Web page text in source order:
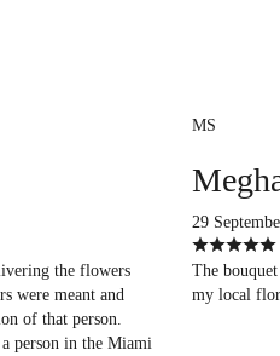
the flowers
were meant and
of that person.
person in the Miami
MS
29
The
my local